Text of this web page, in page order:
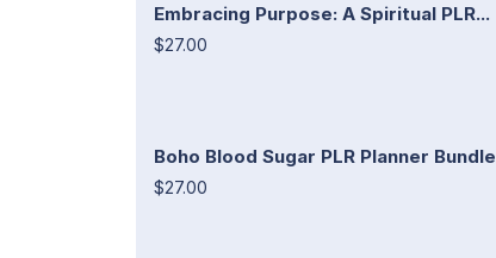
Embracing Purpose: A Spiritual PLR...
$27.00
Boho Blood Sugar PLR Planner Bundle
$27.00